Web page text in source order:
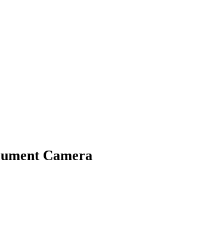
Camera